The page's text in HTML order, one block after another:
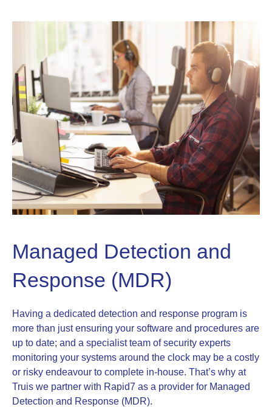
Managed Detection and
Response (MDR)
Having a dedicated detection and response program is
more than just ensuring your software and procedures are
up to date; and a specialist team of security experts
monitoring your systems around the clock may be a costly
or risky endeavour to complete in-house. That’s why at
Truis we partner with Rapid7 as a provider for Managed
Detection and Response (MDR).